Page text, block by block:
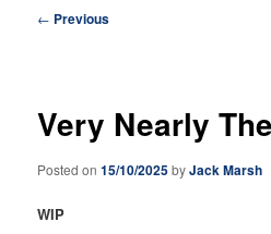
Post
← Previous
Very Nearly
Posted on15/10/2025byJack Marsh
WIP